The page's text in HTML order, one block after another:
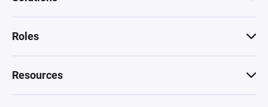
Roles
Resources